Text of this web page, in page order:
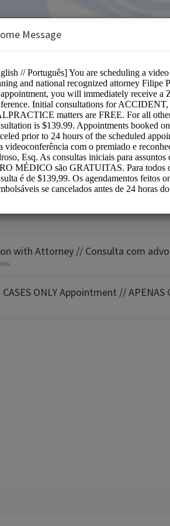
with Attorney // Consulta com
CASES ONLY Appointment // APENAS
Message